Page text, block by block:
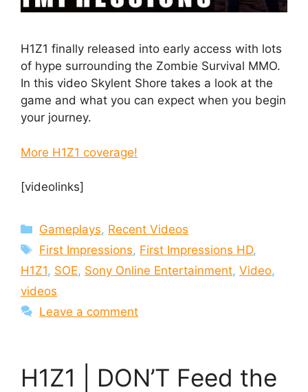
H1Z1 finally released into early access with lots
of hype surrounding the Zombie Survival MMO.
In this video Skylent Shore takes a look at the
game and what you can expect when you begin
your journey.
More H1Z1 coverage!
[videolinks]
Categories
Gameplays, Recent Videos
Tags
First Impressions, First Impressions HD,
H1Z1, SOE, Sony Online Entertainment, Video,
videos
Leave a comment
H1Z1 | DON’T Feed the